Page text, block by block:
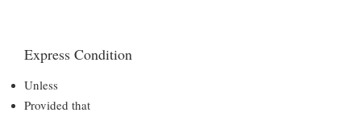
Express Condition
Unless
Provided that